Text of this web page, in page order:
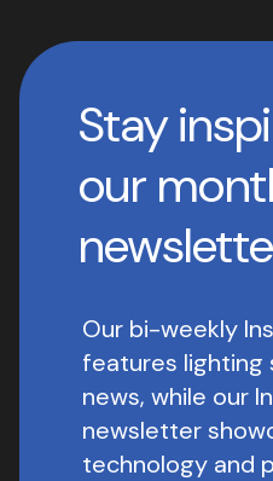
Stay
our
Our bi-weekly
features lighting
news, while our
newsletter
technology and